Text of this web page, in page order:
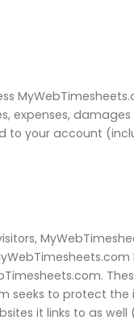
expenses,
to your account
seeks to protect
it links to as